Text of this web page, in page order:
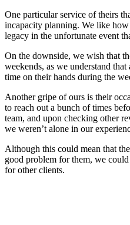
One particular service of theirs
incapacity planning. We like
legacy in the unfortunate event
On the downside, we wish that
weekends, as we understand
time on their hands during the
Another gripe of ours is their
to reach out a bunch of times
team, and upon checking other
we weren’t alone in our
Although this could mean that
good problem for them, we
for other clients.